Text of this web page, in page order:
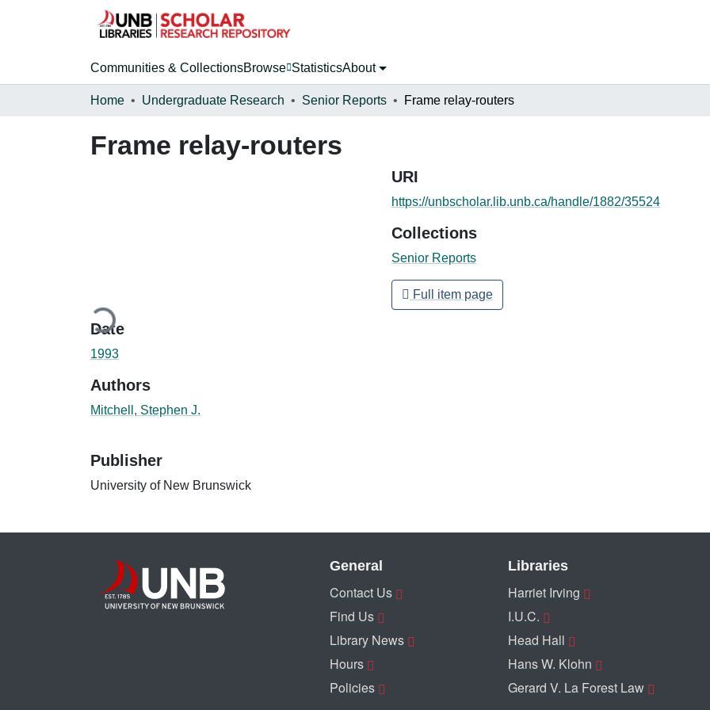
Communities & CollectionsBrowse StatisticsAbout
Home Undergraduate Research Senior Reports Frame relay-routers
Frame relay-routers
Loading...
Date
1993
Authors
Mitchell, Stephen J.
Publisher
University of New Brunswick
URI
https://unbscholar.lib.unb.ca/handle/1882/35524
Collections
Senior Reports
Full item page
General
Contact Us
Find Us
Library News
Hours
Policies
Libraries
Harriet Irving
I.U.C.
Head Hall
Hans W. Klohn
Gerard V. La Forest Law